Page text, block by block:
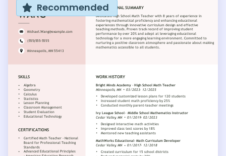
Recommended